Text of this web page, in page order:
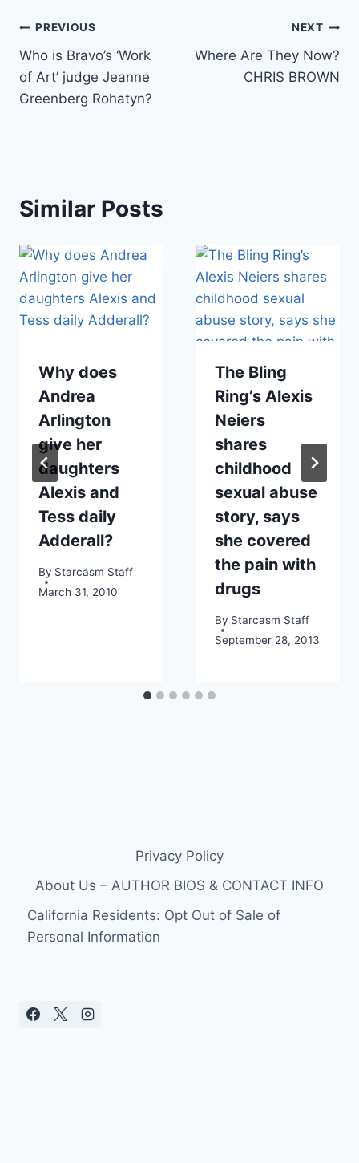
Post
navigation
PREVIOUS
Who is Bravo’s ‘Work
of Art’ judge Jeanne
Greenberg Rohatyn?
NEXT
Where Are They Now?
CHRIS BROWN
Similar Posts
Why does
Andrea
Arlington
give her
daughters
Alexis and
Tess daily
Adderall?
By Starcasm Staff
March 31, 2010
The Bling
Ring’s Alexis
Neiers
shares
childhood
sexual abuse
story, says
she covered
the pain with
drugs
By Starcasm Staff
September 28, 2013
Privacy Policy
About Us – AUTHOR BIOS & CONTACT INFO
California Residents: Opt Out of Sale of
Personal Information